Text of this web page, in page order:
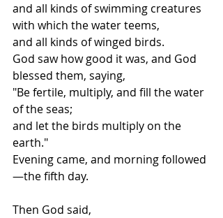
and all kinds of swimming creatures
with which the water teems,
and all kinds of winged birds.
God saw how good it was, and God
blessed them, saying,
"Be fertile, multiply, and fill the water
of the seas;
and let the birds multiply on the
earth."
Evening came, and morning followed
—the fifth day.
Then God said,